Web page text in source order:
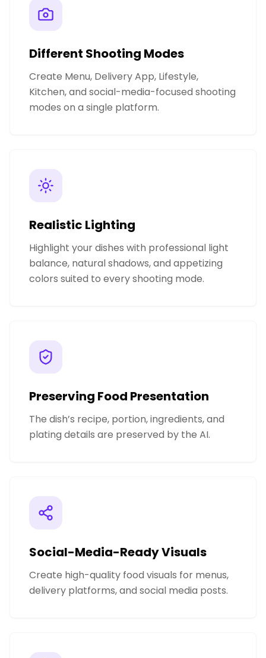
Different Shooting Modes
Create Menu, Delivery App, Lifestyle,
Kitchen, and social-media-focused shooting
modes on a single platform.
Realistic Lighting
Highlight your dishes with professional light
balance, natural shadows, and appetizing
colors suited to every shooting mode.
Preserving Food Presentation
The dish’s recipe, portion, ingredients, and
plating details are preserved by the AI.
Social-Media-Ready Visuals
Create high-quality food visuals for menus,
delivery platforms, and social media posts.